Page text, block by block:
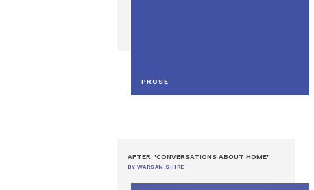
PROSE
AFTER "CONVERSATIONS ABOUT HOME"
BY WARSAN SHIRE